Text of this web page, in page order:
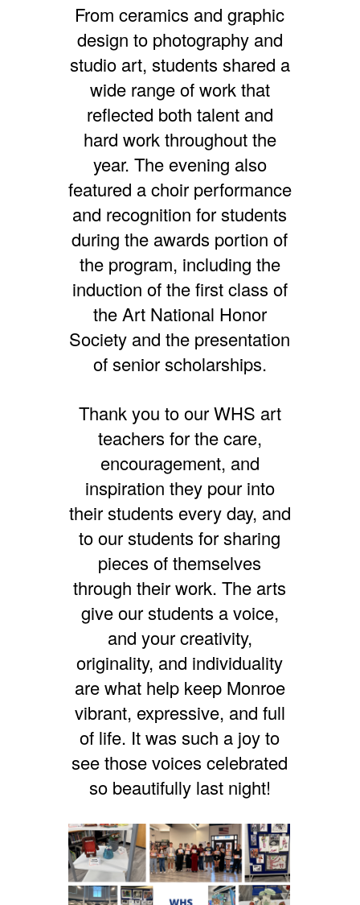
From ceramics and graphic
design to photography and
studio art, students shared a
wide range of work that
reflected both talent and
hard work throughout the
year. The evening also
featured a choir performance
and recognition for students
during the awards portion of
the program, including the
induction of the first class of
the Art National Honor
Society and the presentation
of senior scholarships.
Thank you to our WHS art
teachers for the care,
encouragement, and
inspiration they pour into
their students every day, and
to our students for sharing
pieces of themselves
through their work. The arts
give our students a voice,
and your creativity,
originality, and individuality
are what help keep Monroe
vibrant, expressive, and full
of life. It was such a joy to
see those voices celebrated
so beautifully last night!